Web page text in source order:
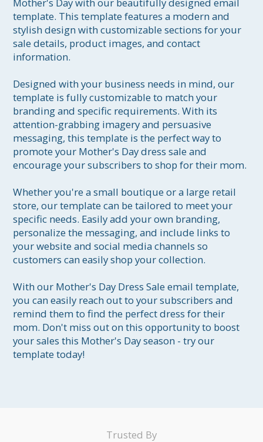
Mother's Day with our beautifully designed email
template. This template features a modern and
stylish design with customizable sections for your
sale details, product images, and contact
information.
Designed with your business needs in mind, our
template is fully customizable to match your
branding and specific requirements. With its
attention-grabbing imagery and persuasive
messaging, this template is the perfect way to
promote your Mother's Day dress sale and
encourage your subscribers to shop for their mom.
Whether you're a small boutique or a large retail
store, our template can be tailored to meet your
specific needs. Easily add your own branding,
personalize the messaging, and include links to
your website and social media channels so
customers can easily shop your collection.
With our Mother's Day Dress Sale email template,
you can easily reach out to your subscribers and
remind them to find the perfect dress for their
mom. Don't miss out on this opportunity to boost
your sales this Mother's Day season - try our
template today!
Trusted By